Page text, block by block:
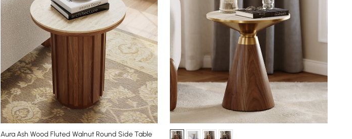
Aura Ash Wood Fluted Walnut Round Side Table